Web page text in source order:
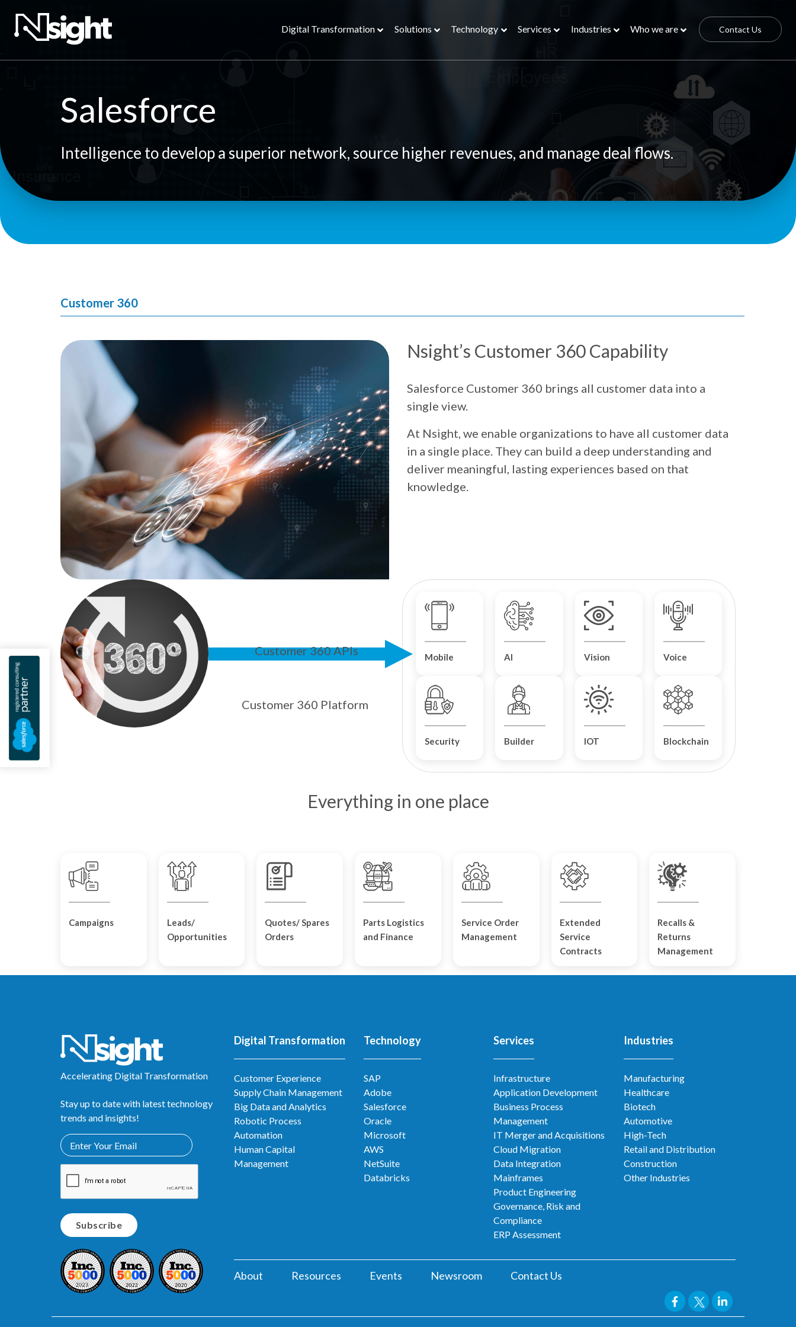
Digital Transformation Solutions Technology Services Industries Who we are Contact Us
Salesforce
Intelligence to develop a superior network, source higher revenues, and manage deal flows.
Customer 360
Nsight’s Customer 360 Capability
Salesforce Customer 360 brings all customer data into a
single view.
At Nsight, we enable organizations to have all customer data
in a single place. They can build a deep understanding and
deliver meaningful, lasting experiences based on that
knowledge.
Customer 360 APIs
Customer 360 Platform
Mobile AI Vision Voice
Security Builder IOT Blockchain
Everything in one place
Campaigns
Leads/
Opportunities
Quotes/ Spares
Orders
Parts Logistics
and Finance
Service Order
Management
Extended
Service
Contracts
Recalls &
Returns
Management
Accelerating Digital Transformation
Stay up to date with latest technology
trends and insights!
Digital Transformation
Customer Experience
Supply Chain Management
Big Data and Analytics
Robotic Process
Automation
Human Capital
Management
Technology
SAP
Adobe
Salesforce
Oracle
Microsoft
AWS
NetSuite
Databricks
Services
Infrastructure
Application Development
Business Process
Management
IT Merger and Acquisitions
Cloud Migration
Data Integration
Mainframes
Product Engineering
Governance, Risk and
Compliance
ERP Assessment
Industries
Manufacturing
Healthcare
Biotech
Automotive
High-Tech
Retail and Distribution
Construction
Other Industries
About Resources Events Newsroom Contact Us